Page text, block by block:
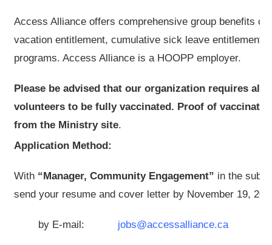
Access Alliance offers comprehensive group benefits
vacation entitlement, cumulative sick leave entitlement,
programs. Access Alliance is a HOOPP employer.
Please be advised that our organization requires all
volunteers to be fully vaccinated. Proof of
from the Ministry site.
Application Method:
With “Manager, Community Engagement” in the
send your resume and cover letter by November 19,
by E-mail: jobs@accessalliance.ca